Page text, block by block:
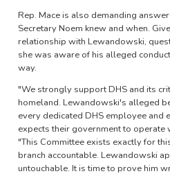
Rep. Mace is also demanding
Secretary Noem knew and when.
relationship with Lewandowski,
she was aware of his alleged
way.
"We strongly support DHS and its
homeland. Lewandowski's alleged
every dedicated DHS employee and
expects their government to operate
"This Committee exists exactly for
branch accountable. Lewandowski
untouchable. It is time to prove him